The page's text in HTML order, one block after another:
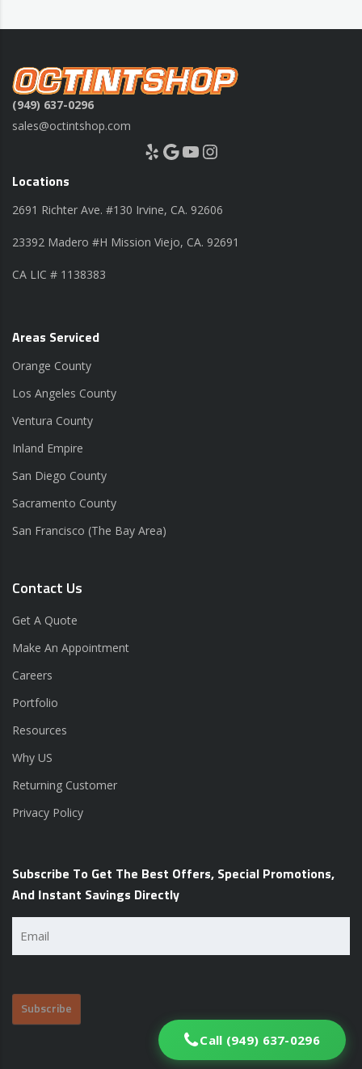
(949) 637-0296
sales@octintshop.com
Yelp Google YouTube Instagram
Locations
2691 Richter Ave. #130 Irvine, CA. 92606
23392 Madero #H Mission Viejo, CA. 92691
CA LIC # 1138383
Areas Serviced
Orange County
Los Angeles County
Ventura County
Inland Empire
San Diego County
Sacramento County
San Francisco (The Bay Area)
Contact Us
Get A Quote
Make An Appointment
Careers
Portfolio
Resources
Why US
Returning Customer
Privacy Policy
Subscribe To Get The Best Offers, Special Promotions,
And Instant Savings Directly
Call (949) 637-0296